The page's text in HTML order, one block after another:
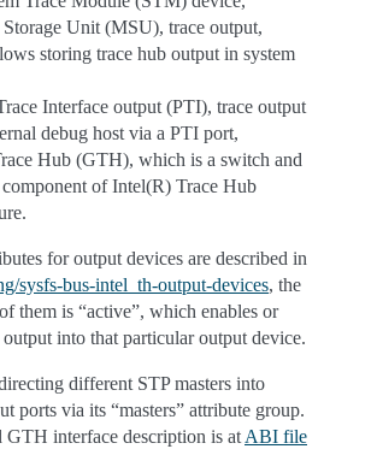
Unit (MSU), trace output,
storing trace hub output in system
Interface output (PTI), trace output
debug host via a PTI port,
Hub (GTH), which is a switch and
component of Intel(R) Trace Hub
for output devices are described in
sysfs-bus-intel_th-output-devices, the
them is “active”, which enables or
output into that particular output device.
different STP masters into
ports via its “masters” attribute group.
GTH interface description is at ABI file